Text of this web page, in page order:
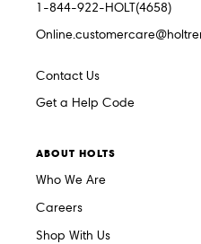
1-844-922-HOLT(4658)
Contact Us
Get a Help Code
ABOUT HOLTS
Who We Are
Careers
Shop With Us